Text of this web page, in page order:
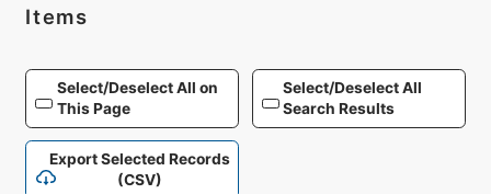
Items
Select/Deselect All on
This Page
Select/Deselect All
Search Results
Export Selected Records
(CSV)